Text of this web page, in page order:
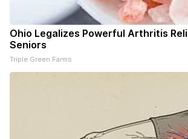
Ohio Legalizes Powerful Arthritis
Seniors
Triple Green Farms